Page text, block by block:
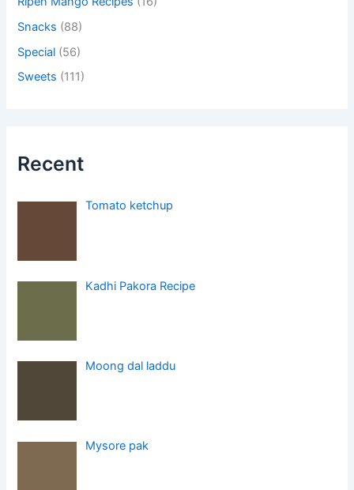
Snacks (88)
Special (56)
Sweets (111)
Recent
Tomato ketchup
Kadhi Pakora Recipe
Moong dal laddu
Mysore pak